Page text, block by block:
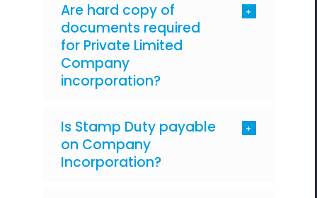
Are hard copy of
documents required
for Private Limited
Company
incorporation?
Is Stamp Duty payable
on Company
Incorporation?